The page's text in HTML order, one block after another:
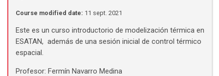
Course modified date: 11 sept. 2021
Este es un curso introductorio de modelización térmica en
ESATAN, además de una sesión inicial de control térmico
espacial.
Profesor: Fermín Navarro Medina